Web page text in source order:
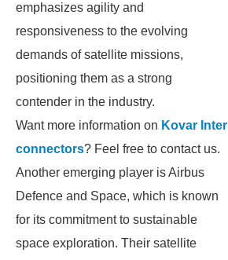
emphasizes agility and
responsiveness to the evolving
demands of satellite missions,
positioning them as a strong
contender in the industry.
Want more information on Kovar Inter
connectors? Feel free to contact us.
Another emerging player is Airbus
Defence and Space, which is known
for its commitment to sustainable
space exploration. Their satellite